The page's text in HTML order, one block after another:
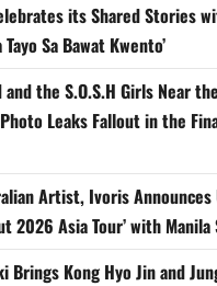
its Shared Stories
Tayo Sa Bawat Kwento’
and the S.O.S.H Girls Near
Leaks Fallout in the
Artist, Ivoris Announces
2026 Asia Tour’ with Manila
Brings Kong Hyo Jin and